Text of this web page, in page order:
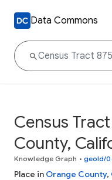
Data Commons
Census
County,
Knowledge Graph • geoId/
Place in Orange County,